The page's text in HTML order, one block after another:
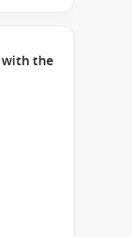
the